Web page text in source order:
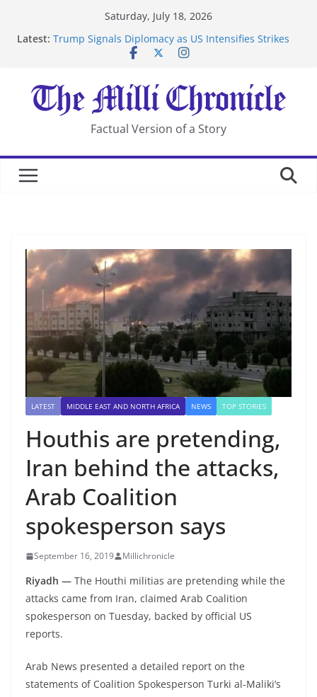
Saturday, July 18, 2026
Latest: Trump Signals Diplomacy as US Intensifies Strikes
After US Restrictions
UK Charges Man Under Iran-Linked National
Security Laws
Landslide Buries Residents in China’s Chongqing
Suspected Pirates Seize Chemical Tanker Off Yemen
Factual Version of a Story
LATEST MIDDLE EAST AND NORTH AFRICA NEWS TOP STORIES
Houthis are pretending,
Iran behind the attacks,
Arab Coalition
spokesperson says
September 16, 2019 Millichronicle
Riyadh — The Houthi militias are pretending while the
attacks came from Iran, claimed Arab Coalition
spokesperson on Tuesday, backed by official US
reports.
Arab News presented a detailed report on the
statements of Coalition Spokesperson Turki al-Maliki’s